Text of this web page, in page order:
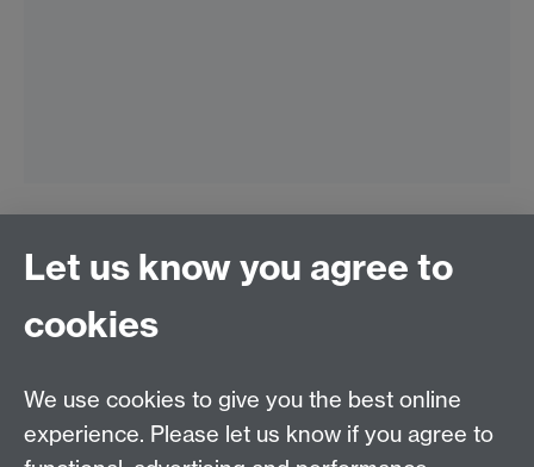
Connect with us
Talk to us
Let us know you agree to
cookies
We use cookies to give you the best online
experience. Please let us know if you agree to